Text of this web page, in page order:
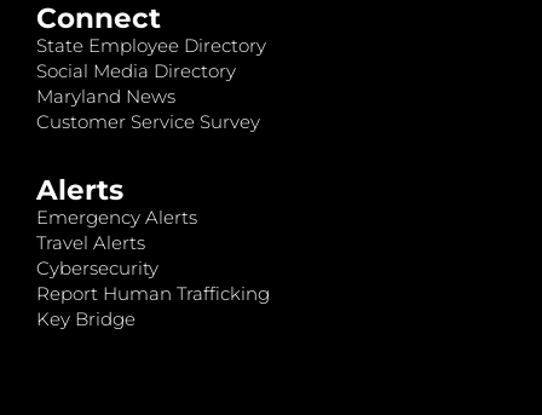
Connect
State Employee Directory
Social Media Directory
Maryland News
Customer Service Survey
Alerts
Emergency Alerts
Travel Alerts
Cybersecurity
Report Human Trafficking
Key Bridge